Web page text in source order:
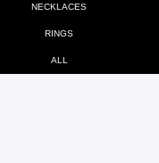
NECKLACES
RINGS
ALL